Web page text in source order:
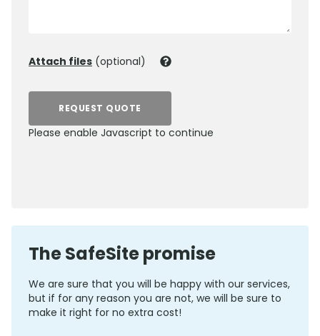
Attach files (optional)
REQUEST QUOTE
Please enable Javascript to continue
The SafeSite promise
We are sure that you will be happy with our services,
but if for any reason you are not, we will be sure to
make it right for no extra cost!